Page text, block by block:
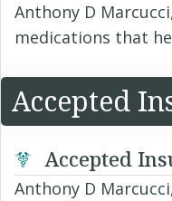
Anthony D
medications that
Accepted
Accepted
Anthony D